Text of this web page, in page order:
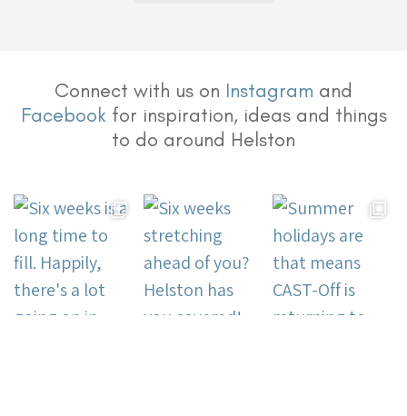
Connect with us on Instagram and
Facebook for inspiration, ideas and things
to do around Helston